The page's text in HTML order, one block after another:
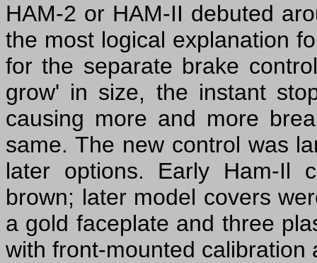
HAM-2 or HAM-II debuted
the most logical explanation
for the separate brake
grow' in size, the instant
causing more and more
same. The new control was
later options. Early Ham-Il
brown; later model covers
a gold faceplate and three
with front-mounted calibration